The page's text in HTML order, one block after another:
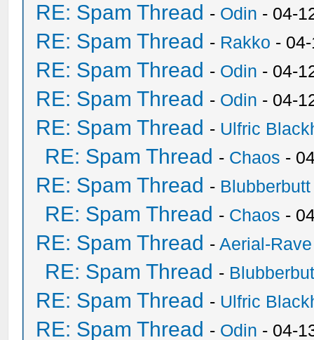
RE: Spam Thread - Odin - 04-
RE: Spam Thread - Rakko -
RE: Spam Thread - Odin - 04-
RE: Spam Thread - Odin - 04-
RE: Spam Thread - Ulfric
RE: Spam Thread - Chaos -
RE: Spam Thread - Blubberbutt
RE: Spam Thread - Chaos -
RE: Spam Thread -Aerial-Rave
RE: Spam Thread -
RE: Spam Thread - Ulfric
RE: Spam Thread - Odin - 04-